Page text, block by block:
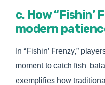
c. How “Fishin’
modern
In “Fishin’ Frenzy,”
moment to catch fish,
exemplifies how